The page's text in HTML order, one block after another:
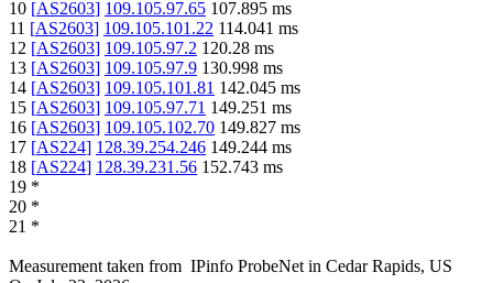
10 [AS2603] 109.105.97.65 107.895 ms
11 [AS2603] 109.105.101.22 114.041 ms
12 [AS2603] 109.105.97.2 120.28 ms
13 [AS2603] 109.105.97.9 130.998 ms
14 [AS2603] 109.105.101.81 142.045 ms
15 [AS2603] 109.105.97.71 149.251 ms
16 [AS2603] 109.105.102.70 149.827 ms
17 [AS224] 128.39.254.246 149.244 ms
18 [AS224] 128.39.231.56 152.743 ms
19 *
20 *
21 *
Measurement taken from IPinfo ProbeNet in Cedar Rapids, US